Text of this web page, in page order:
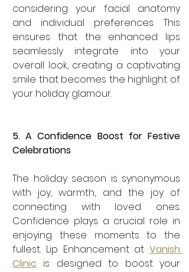
considering your facial anatomy
and individual preferences. This
ensures that the enhanced lips
seamlessly integrate into your
overall look, creating a captivating
smile that becomes the highlight of
your holiday glamour.
5. A Confidence Boost for Festive
Celebrations
The holiday season is synonymous
with joy, warmth, and the joy of
connecting with loved ones.
Confidence plays a crucial role in
enjoying these moments to the
fullest. Lip Enhancement at Vanish
Clinic is designed to boost your